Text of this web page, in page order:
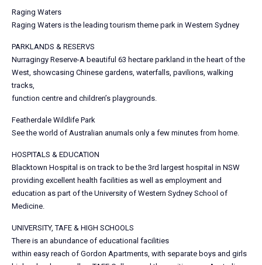
Raging Waters
Raging Waters is the leading tourism theme park in Western Sydney
PARKLANDS & RESERVS
Nurragingy Reserve-A beautiful 63 hectare parkland in the heart of the
West, showcasing Chinese gardens, waterfalls, pavilions, walking
tracks,
function centre and children’s playgrounds.
Featherdale Wildlife Park
See the world of Australian anumals only a few minutes from home.
HOSPITALS & EDUCATION
Blacktown Hospital is on track to be the 3rd largest hospital in NSW
providing excellent health facilities as well as employment and
education as part of the University of Western Sydney School of
Medicine.
UNIVERSITY, TAFE & HIGH SCHOOLS
There is an abundance of educational facilities
within easy reach of Gordon Apartments, with separate boys and girls